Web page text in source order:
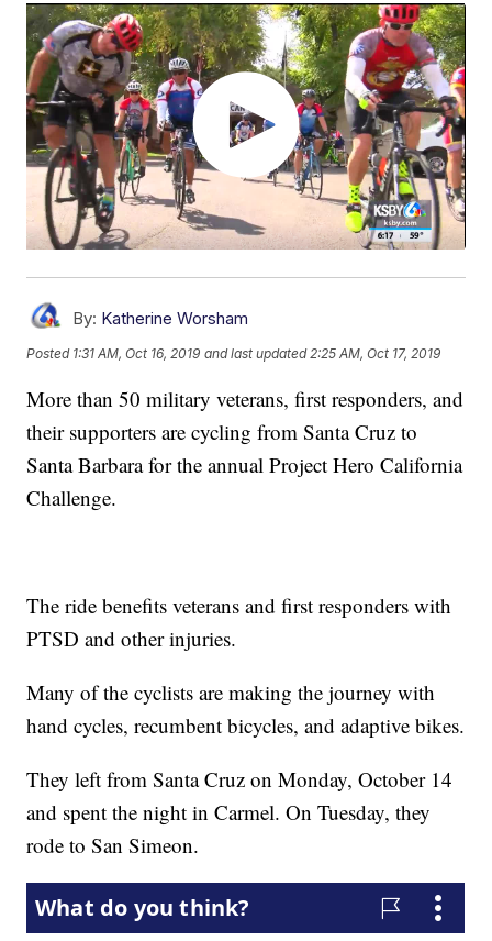
By: Katherine Worsham
Posted 1:31 AM, Oct 16, 2019 and last updated 2:25 AM, Oct 17, 2019
More than 50 military veterans, first responders, and
their supporters are cycling from Santa Cruz to
Santa Barbara for the annual Project Hero California
Challenge.
The ride benefits veterans and first responders with
PTSD and other injuries.
Many of the cyclists are making the journey with
hand cycles, recumbent bicycles, and adaptive bikes.
They left from Santa Cruz on Monday, October 14
and spent the night in Carmel. On Tuesday, they
rode to San Simeon.